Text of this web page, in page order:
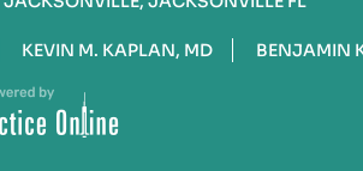
KEVIN M. KAPLAN, MD BENJAMIN